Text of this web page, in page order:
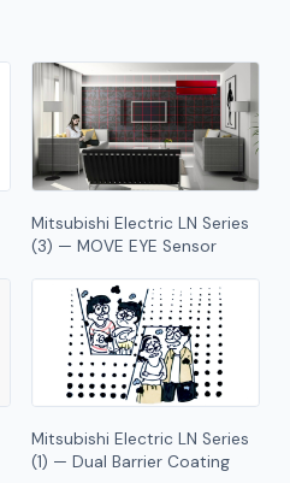
Mitsubishi Electric LN Series
(3) — MOVE EYE Sensor
Mitsubishi Electric LN Series
(1) — Dual Barrier Coating